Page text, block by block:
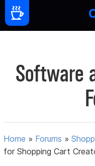
Software
Home » Forums »
for Shopping Cart